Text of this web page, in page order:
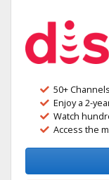
50+ Channels
Enjoy a 2-
Watch
Access the